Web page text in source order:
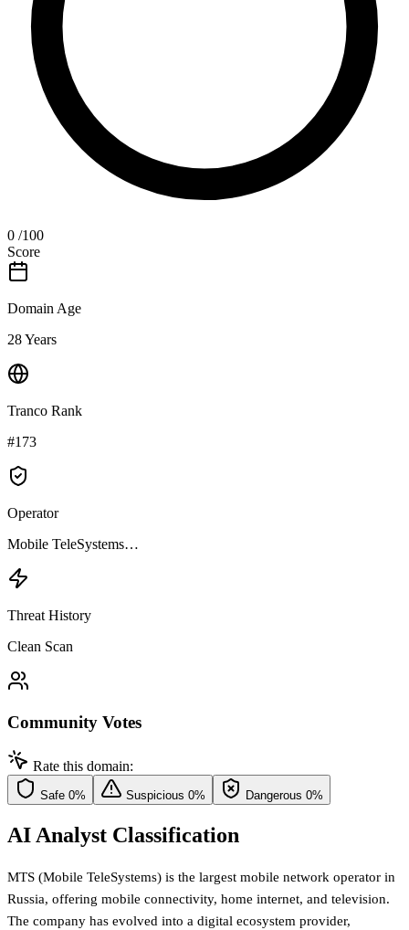
0 /100
Score
Domain Age
28 Years
Tranco Rank
#173
Operator
Mobile TeleSystems…
Threat History
Clean Scan
Community Votes
Rate this domain:
Safe 0% Suspicious 0% Dangerous 0%
AI Analyst Classification
MTS (Mobile TeleSystems) is the largest mobile network operator in
Russia, offering mobile connectivity, home internet, and television.
The company has evolved into a digital ecosystem provider,